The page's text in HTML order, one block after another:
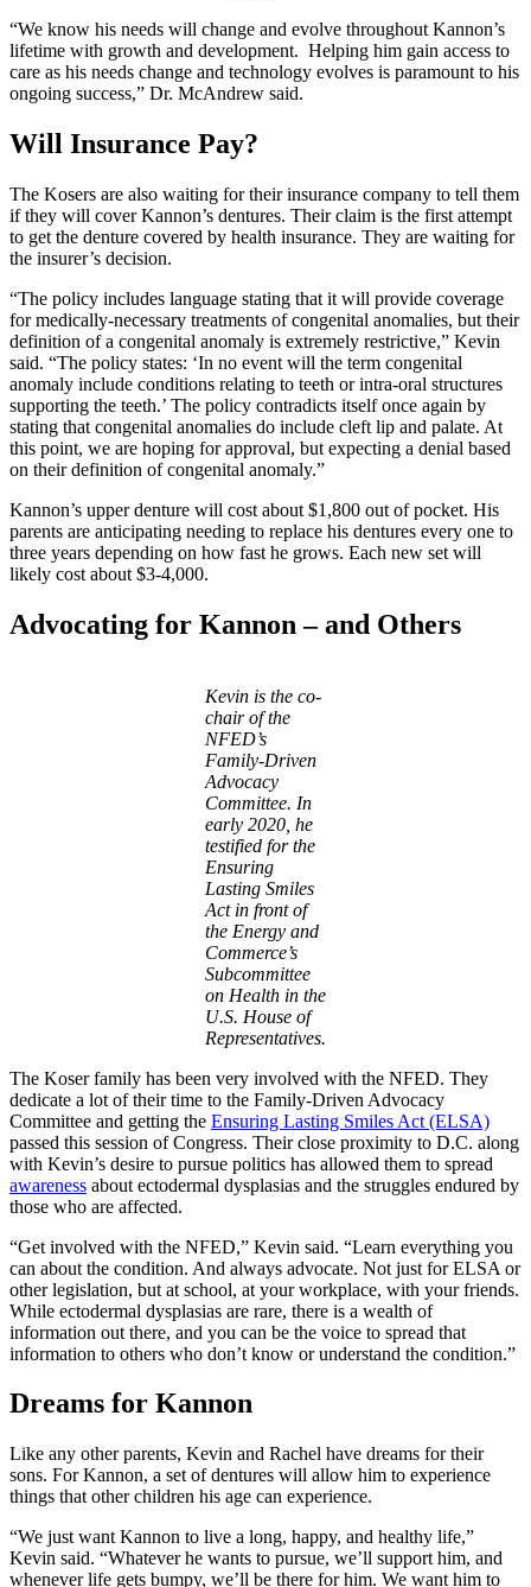
“We know his needs will change and evolve throughout Kannon’s
lifetime with growth and development. Helping him gain access to
care as his needs change and technology evolves is paramount to his
ongoing success,” Dr. McAndrew said.
Will Insurance Pay?
The Kosers are also waiting for their insurance company to tell them
if they will cover Kannon’s dentures. Their claim is the first attempt
to get the denture covered by health insurance. They are waiting for
the insurer’s decision.
“The policy includes language stating that it will provide coverage
for medically-necessary treatments of congenital anomalies, but their
definition of a congenital anomaly is extremely restrictive,” Kevin
said. “The policy states: ‘In no event will the term congenital
anomaly include conditions relating to teeth or intra-oral structures
supporting the teeth.’ The policy contradicts itself once again by
stating that congenital anomalies do include cleft lip and palate. At
this point, we are hoping for approval, but expecting a denial based
on their definition of congenital anomaly.”
Kannon’s upper denture will cost about $1,800 out of pocket. His
parents are anticipating needing to replace his dentures every one to
three years depending on how fast he grows. Each new set will
likely cost about $3-4,000.
Advocating for Kannon – and Others
Kevin is the co-
chair of the
NFED’s
Family-Driven
Advocacy
Committee. In
early 2020, he
testified for the
Ensuring
Lasting Smiles
Act in front of
the Energy and
Commerce’s
Subcommittee
on Health in the
U.S. House of
Representatives.
The Koser family has been very involved with the NFED. They
dedicate a lot of their time to the Family-Driven Advocacy
Committee and getting the Ensuring Lasting Smiles Act (ELSA)
passed this session of Congress. Their close proximity to D.C. along
with Kevin’s desire to pursue politics has allowed them to spread
awareness about ectodermal dysplasias and the struggles endured by
those who are affected.
“Get involved with the NFED,” Kevin said. “Learn everything you
can about the condition. And always advocate. Not just for ELSA or
other legislation, but at school, at your workplace, with your friends.
While ectodermal dysplasias are rare, there is a wealth of
information out there, and you can be the voice to spread that
information to others who don’t know or understand the condition.”
Dreams for Kannon
Like any other parents, Kevin and Rachel have dreams for their
sons. For Kannon, a set of dentures will allow him to experience
things that other children his age can experience.
“We just want Kannon to live a long, happy, and healthy life,”
Kevin said. “Whatever he wants to pursue, we’ll support him, and
whenever life gets bumpy, we’ll be there for him. We want him to